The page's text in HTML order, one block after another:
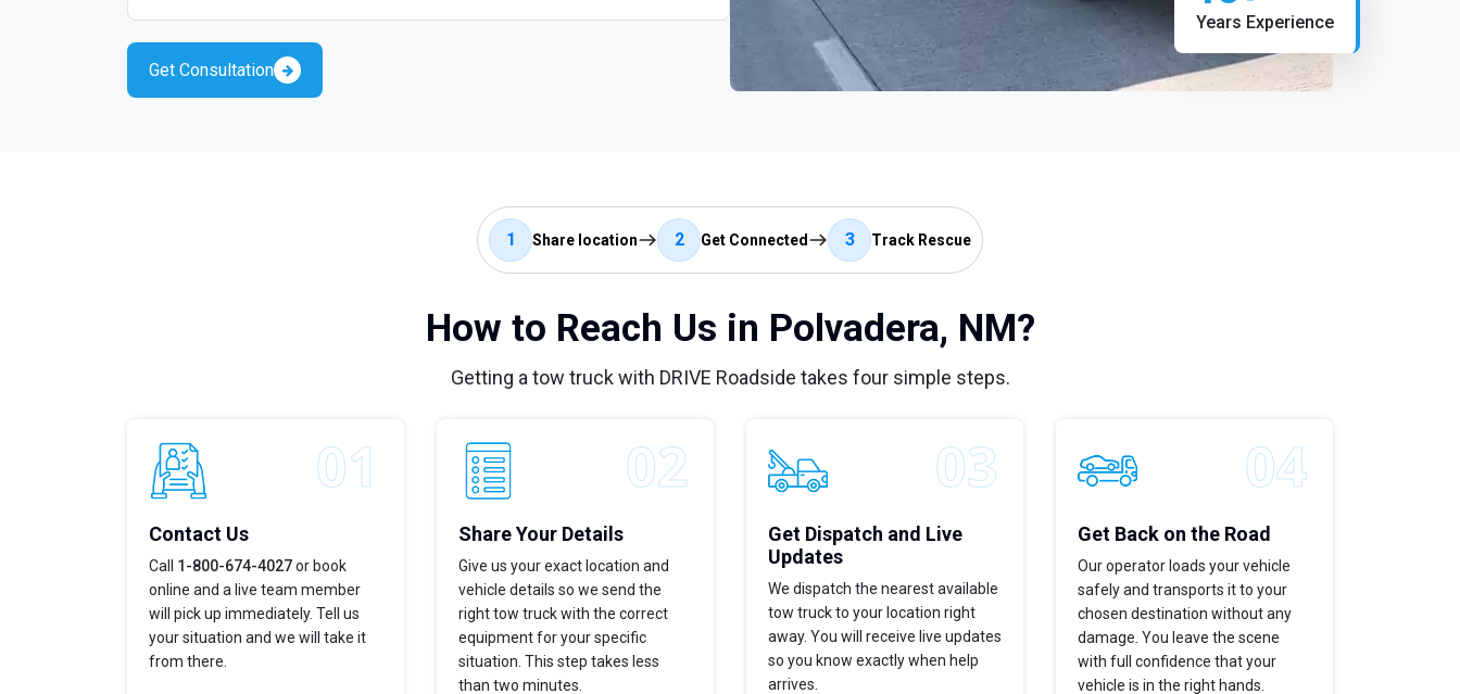
Get Consultation
Years Experience
1 Share location 2 Get Connected 3 Track Rescue
How to Reach Us in Polvadera, NM?
Getting a tow truck with DRIVE Roadside takes four simple steps.
Contact Us
Call 1-800-674-4027or book
online and a live team member
will pick up immediately. Tell us
your situation and we will take it
from there.
Share Your Details
Give us your exact location and
vehicle details so we send the
right tow truck with the correct
equipment for your specific
situation. This step takes less
than two minutes.
Get Dispatch and Live
Updates
We dispatch the nearest available
tow truck to your location right
away. You will receive live updates
so you know exactly when help
arrives.
Get Back on the Road
Our operator loads your vehicle
safely and transports it to your
chosen destination without any
damage. You leave the scene
with full confidence that your
vehicle is in the right hands.